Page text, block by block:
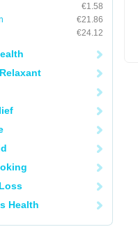
€1.58
€21.86
€24.12
Health